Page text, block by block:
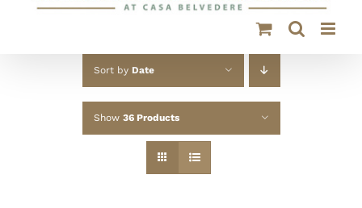
Sort by Date
Show 36 Products